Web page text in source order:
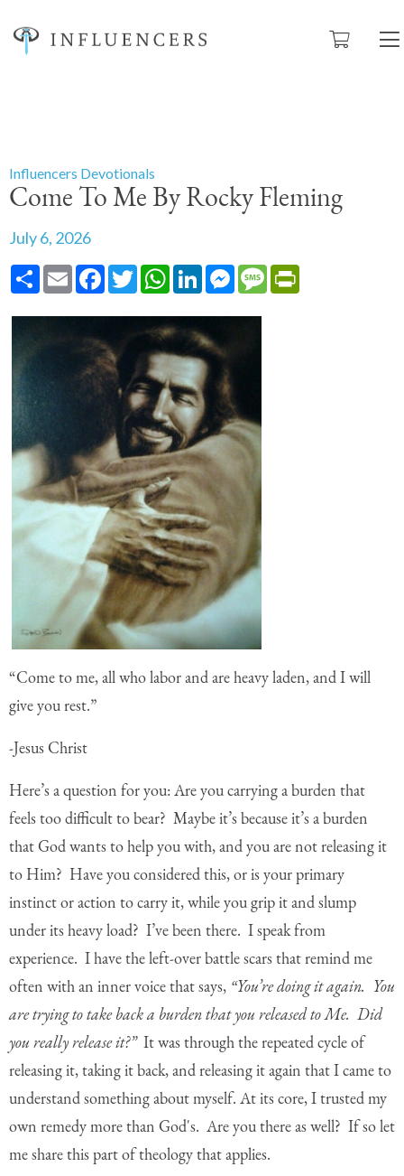
Influencers Devotionals
Come To Me By Rocky Fleming
July 6, 2026
Share Email Facebook
TwitterWhatsApp
LinkedInMessenger
Message
“Come to me, all who labor and are heavy laden, and I will
give you rest.”
-Jesus Christ
Here’s a question for you: Are you carrying a burden that
feels too difficult to bear? Maybe it’s because it’s a burden
that God wants to help you with, and you are not releasing it
to Him? Have you considered this, or is your primary
instinct or action to carry it, while you grip it and slump
under its heavy load? I’ve been there. I speak from
experience. I have the left-over battle scars that remind me
often with an inner voice that says, “You’re doing it again. You
are trying to take back a burden that you released to Me. Did
you really release it?”It was through the repeated cycle of
releasing it, taking it back, and releasing it again that I came to
understand something about myself. At its core, I trusted my
own remedy more than God's. Are you there as well? If so let
me share this part of theology that applies.